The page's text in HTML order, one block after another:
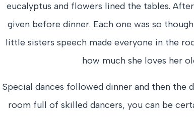
eucalyptus and flowers lined the tables.
given before dinner. Each one was so
little sisters speech made everyone in the
how much she loves her
Special dances followed dinner and then the
room full of skilled dancers, you can be